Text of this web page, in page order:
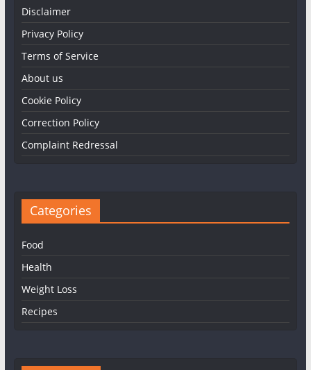
Disclaimer
Privacy Policy
Terms of Service
About us
Cookie Policy
Correction Policy
Complaint Redressal
Categories
Food
Health
Weight Loss
Recipes